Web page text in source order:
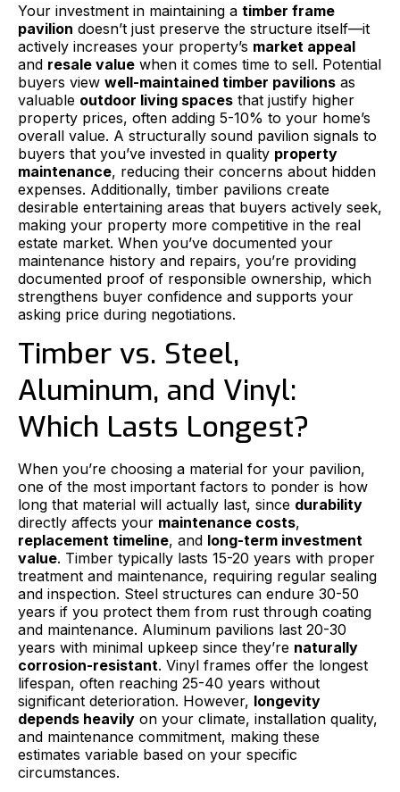
Your investment in maintaining a timber frame
pavilion doesn’t just preserve the structure itself—it
actively increases your property’s market appeal
and resale value when it comes time to sell. Potential
buyers view well-maintained timber pavilions as
valuable outdoor living spaces that justify higher
property prices, often adding 5-10% to your home’s
overall value. A structurally sound pavilion signals to
buyers that you’ve invested in quality property
maintenance, reducing their concerns about hidden
expenses. Additionally, timber pavilions create
desirable entertaining areas that buyers actively seek,
making your property more competitive in the real
estate market. When you’ve documented your
maintenance history and repairs, you’re providing
documented proof of responsible ownership, which
strengthens buyer confidence and supports your
asking price during negotiations.
Timber vs. Steel,
Aluminum, and Vinyl:
Which Lasts Longest?
When you’re choosing a material for your pavilion,
one of the most important factors to ponder is how
long that material will actually last, since durability
directly affects your maintenance costs,
replacement timeline, and long-term investment
value. Timber typically lasts 15-20 years with proper
treatment and maintenance, requiring regular sealing
and inspection. Steel structures can endure 30-50
years if you protect them from rust through coating
and maintenance. Aluminum pavilions last 20-30
years with minimal upkeep since they’re naturally
corrosion-resistant. Vinyl frames offer the longest
lifespan, often reaching 25-40 years without
significant deterioration. However, longevity
depends heavily on your climate, installation quality,
and maintenance commitment, making these
estimates variable based on your specific
circumstances.